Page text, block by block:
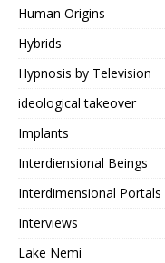
Human Origins
Hybrids
Hypnosis by Television
ideological takeover
Implants
Interdiensional Beings
Interdimensional Portals
Interviews
Lake Nemi